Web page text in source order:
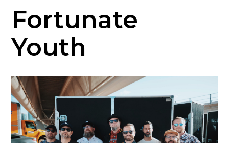
Fortunate
Youth